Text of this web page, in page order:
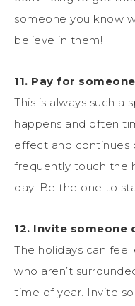
someone you know
believe in them!
11. Pay for
This is always such a
happens and often
effect and continues
frequently touch the
day. Be the one to
12. Invite someone
The holidays can
who aren’t
time of year. Invite